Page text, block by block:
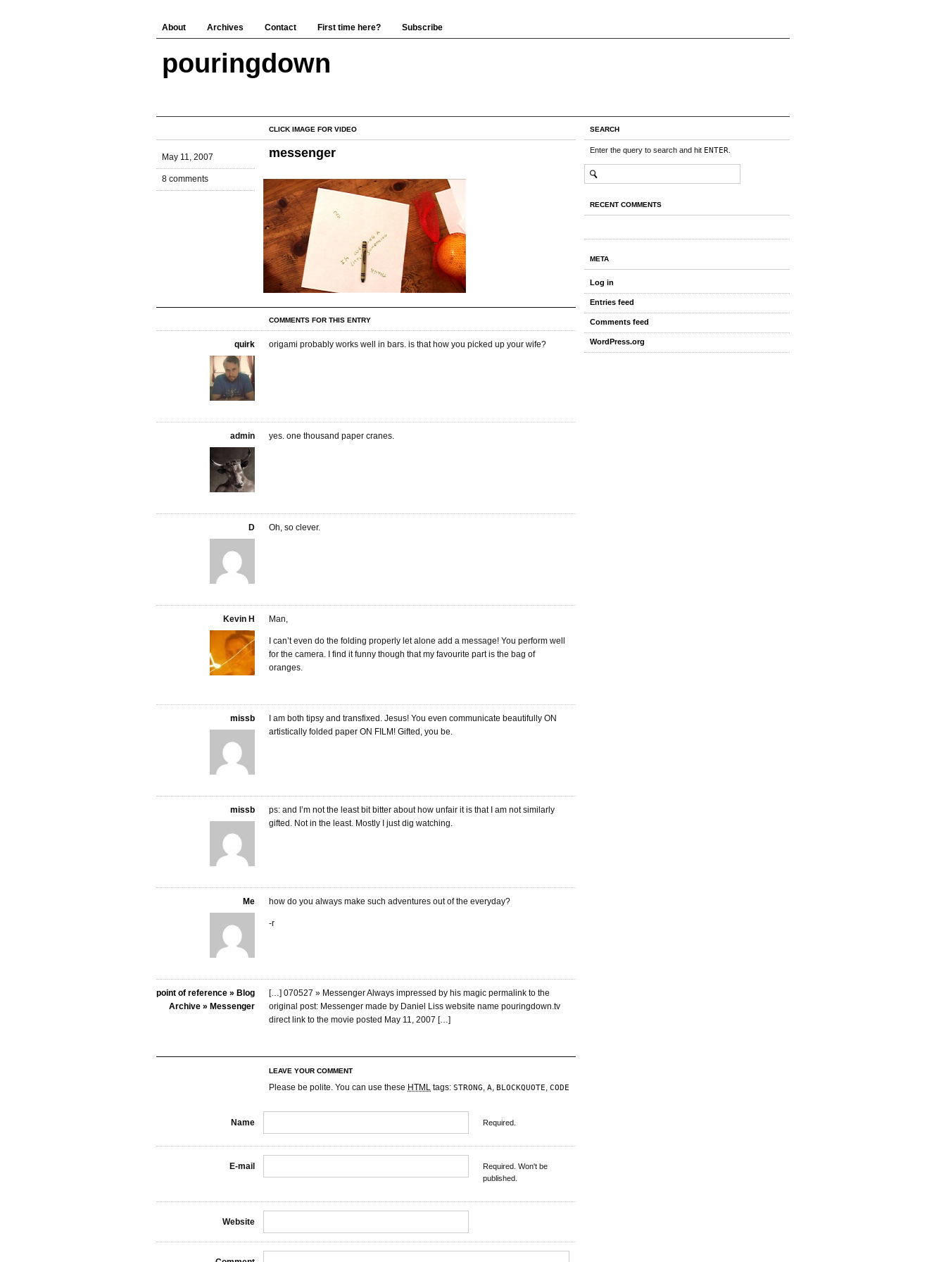
About Archives Contact First time here? Subscribe
pouringdown
CLICK IMAGE FOR VIDEO
May 11, 2007
8 comments
messenger
COMMENTS FOR THIS ENTRY
quirk origami probably works well in bars. is that how you picked up your wife?
admin yes. one thousand paper cranes.
D Oh, so clever.
Kevin H Man,
I can’t even do the folding properly let alone add a message! You perform well
for the camera. I find it funny though that my favourite part is the bag of
oranges.
missb
I am both tipsy and transfixed. Jesus! You even communicate beautifully ON
artistically folded paper ON FILM! Gifted, you be.
missb
ps: and I’m not the least bit bitter about how unfair it is that I am not similarly
gifted. Not in the least. Mostly I just dig watching.
Me how do you always make such adventures out of the everyday?
-r
point of reference » Blog
Archive » Messenger
[…] 070527 » Messenger Always impressed by his magic permalink to the
original post: Messenger made by Daniel Liss website name pouringdown.tv
direct link to the movie posted May 11, 2007 […]
LEAVE YOUR COMMENT
Please be polite. You can use these HTML tags: STRONG, A, BLOCKQUOTE, CODE
Name Required.
E-mail
Required. Won't be
published.
Website
SEARCH
Enter the query to search and hit ENTER
RECENT COMMENTS
META
Log in
Entries feed
Comments feed
WordPress.org